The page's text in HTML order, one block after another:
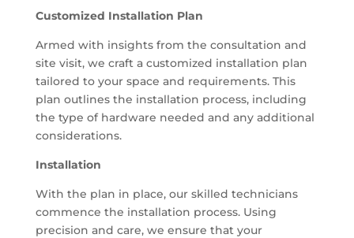
Customized Installation Plan
Armed with insights from the consultation and
site visit, we craft a customized installation plan
tailored to your space and requirements. This
plan outlines the installation process, including
the type of hardware needed and any additional
considerations.
Installation
With the plan in place, our skilled technicians
commence the installation process. Using
precision and care, we ensure that your